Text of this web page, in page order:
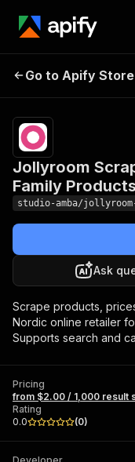
Nordic
Family
Go to Apify Store
Jollyroom
Family Products
studio-amba/
Ask
Scrape products,
Nordic online retailer
Supports search and
Pricing
from $2.00 / 1,000 result
Rating
0.0
(0)